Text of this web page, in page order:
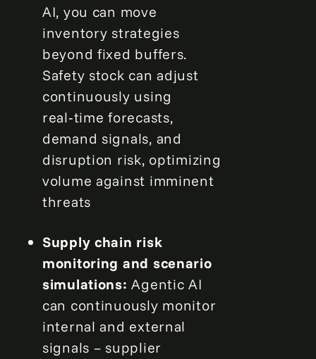
AI, you can move
inventory strategies
beyond fixed buffers.
Safety stock can adjust
continuously using
real‑time forecasts,
demand signals, and
disruption risk, optimizing
volume against imminent
threats
Supply chain risk
monitoring and scenario
simulations:Agentic AI
can continuously monitor
internal and external
signals – supplier